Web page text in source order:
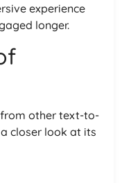
experience
longer.
other text-to-
closer look at its